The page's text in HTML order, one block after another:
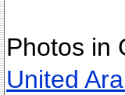
Photos in
United